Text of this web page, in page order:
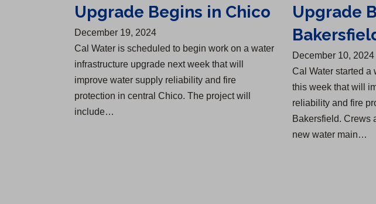
Upgrade Begins in Chico
December 19, 2024
Cal Water is scheduled to begin work on a water
infrastructure upgrade next week that will
improve water supply reliability and fire
protection in central Chico. The project will
include…
Upgrade
December 10, 2024
Cal Water started a
this week that will
reliability and fire
Bakersfield. Crews
new water main…